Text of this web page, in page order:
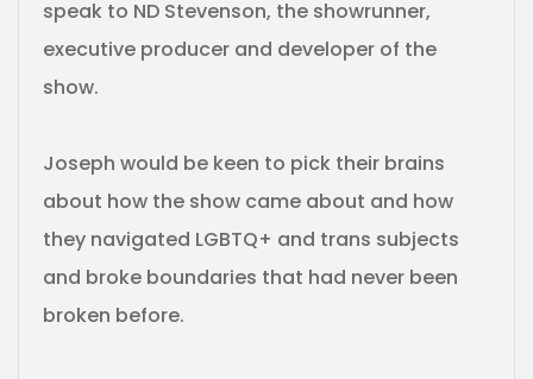
speak to ND Stevenson, the showrunner,
executive producer and developer of the
show.
Joseph would be keen to pick their brains
about how the show came about and how
they navigated LGBTQ+ and trans subjects
and broke boundaries that had never been
broken before.